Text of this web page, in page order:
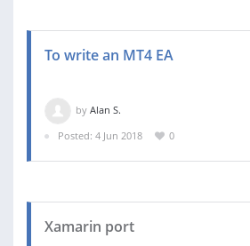
To write an MT4 EA
by Alan S.
Posted: 4 Jun 2018
0
Xamarin port